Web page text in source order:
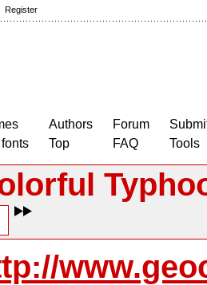
Register
Authors
Top
Forum
FAQ
Tools